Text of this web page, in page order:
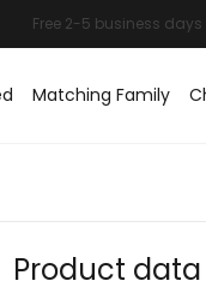
Matching Family
Product